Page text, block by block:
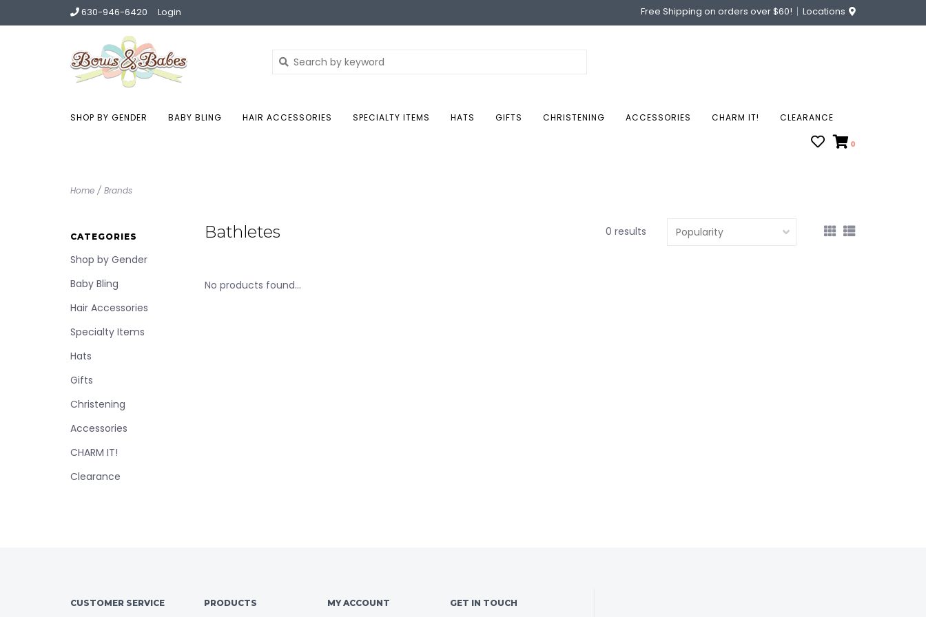
630-946-6420 Login Free Shipping on orders over $60! Locations
SHOP BY GENDER BABY BLING HAIR ACCESSORIES SPECIALTY ITEMS HATS GIFTS CHRISTENING ACCESSORIES CHARM IT! CLEARANCE
0
Home / Brands
CATEGORIES
Shop by Gender
Baby Bling
Hair Accessories
Specialty Items
Hats
Gifts
Christening
Accessories
CHARM IT!
Clearance
Bathletes 0 results
No products found...
CUSTOMER SERVICE PRODUCTS MY ACCOUNT GET IN TOUCH